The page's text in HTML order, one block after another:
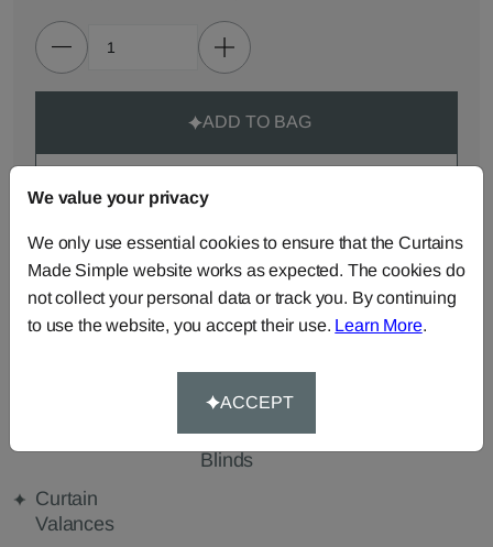
ADD TO BAG
Made-to-Measure...
Roman
Blinds
Cut Length
Fabric
Cushions
Bedspreads
Roller
Blinds
Curtain
Valances
We value your privacy
We only use essential cookies to ensure that the Curtains
Made Simple website works as expected. The cookies do
not collect your personal data or track you. By continuing
to use the website, you accept their use. Learn More.
ACCEPT